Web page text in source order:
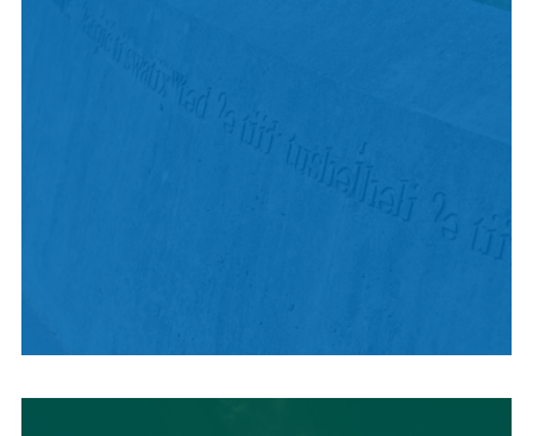
HISTORY + CULTURE